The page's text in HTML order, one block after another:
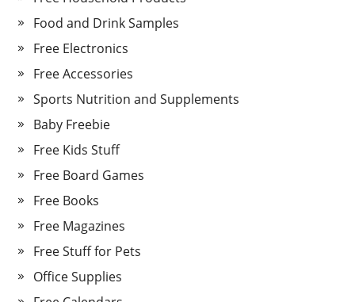
Food and Drink Samples
Free Electronics
Free Accessories
Sports Nutrition and Supplements
Baby Freebie
Free Kids Stuff
Free Board Games
Free Books
Free Magazines
Free Stuff for Pets
Office Supplies